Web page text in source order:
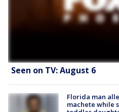
Seen on TV: August 6
Florida man
machete while